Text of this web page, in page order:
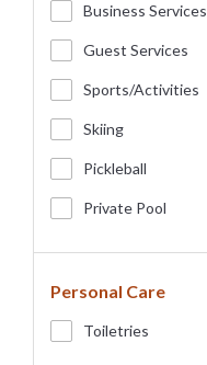
Business Services
Guest Services
Sports/Activities
Skiing
Pickleball
Private Pool
Personal Care
Toiletries